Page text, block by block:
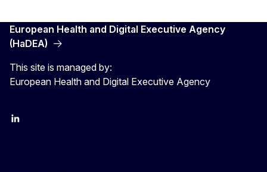
European Health and Digital Executive Agency
(HaDEA)
This site is managed by:
European Health and Digital Executive Agency
LinkedIn